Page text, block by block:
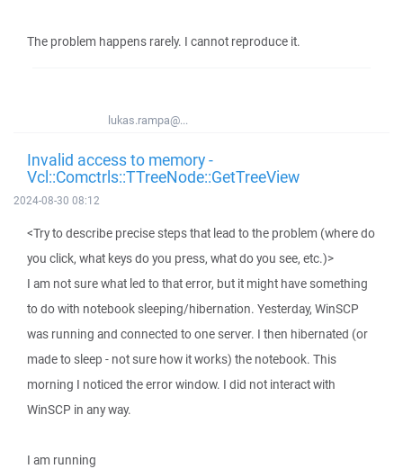
The problem happens rarely. I cannot reproduce it.
lukas.rampa@...
Invalid access to memory -
Vcl::Comctrls::TTreeNode::GetTreeView
2024-08-30 08:12
<Try to describe precise steps that lead to the problem (where do
you click, what keys do you press, what do you see, etc.)>
I am not sure what led to that error, but it might have something
to do with notebook sleeping/hibernation. Yesterday, WinSCP
was running and connected to one server. I then hibernated (or
made to sleep - not sure how it works) the notebook. This
morning I noticed the error window. I did not interact with
WinSCP in any way.
I am running